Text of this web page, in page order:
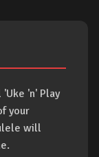
'n' Play
your
will